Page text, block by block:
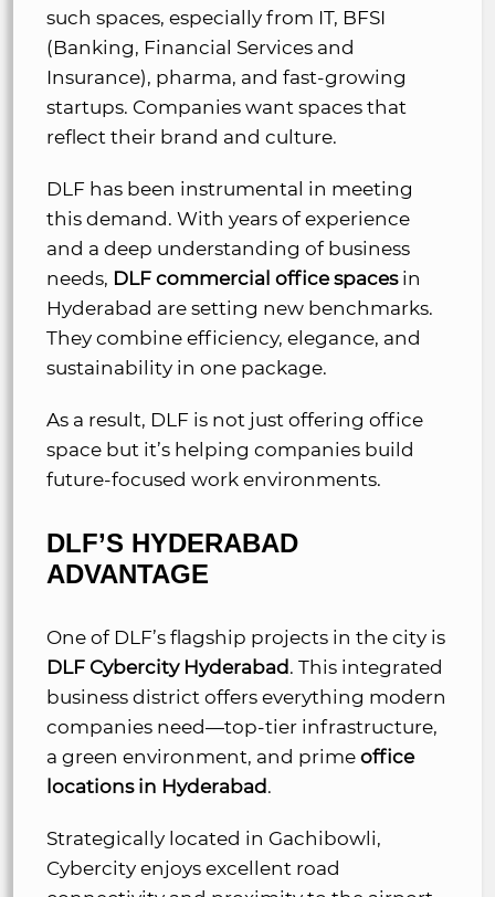
such spaces, especially from IT, BFSI
(Banking, Financial Services and
Insurance), pharma, and fast-growing
startups. Companies want spaces that
reflect their brand and culture.
DLF has been instrumental in meeting
this demand. With years of experience
and a deep understanding of business
needs, DLF commercial office spacesin
Hyderabad are setting new benchmarks.
They combine efficiency, elegance, and
sustainability in one package.
As a result, DLF is not just offering office
space but it’s helping companies build
future-focused work environments.
DLF’S HYDERABAD
ADVANTAGE
One of DLF’s flagship projects in the city is
DLF Cybercity Hyderabad. This integrated
business district offers everything modern
companies need—top-tier infrastructure,
a green environment, and prime office
locations in Hyderabad.
Strategically located in Gachibowli,
Cybercity enjoys excellent road